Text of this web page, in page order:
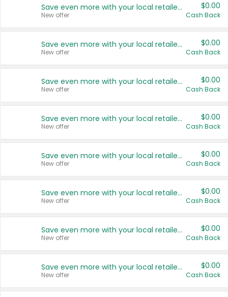
Save even more with your local retailers
New offer
$0.00
Cash Back
Save even more with your local retailers
New offer
$0.00
Cash Back
Save even more with your local retailers
New offer
$0.00
Cash Back
Save even more with your local retailers
New offer
$0.00
Cash Back
Save even more with your local retailers
New offer
$0.00
Cash Back
Save even more with your local retailers
New offer
$0.00
Cash Back
Save even more with your local retailers
New offer
$0.00
Cash Back
Save even more with your local retailers
New offer
$0.00
Cash Back